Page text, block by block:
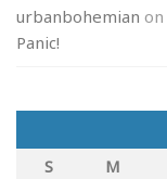
urbanbohemian on
Panic!
S
M